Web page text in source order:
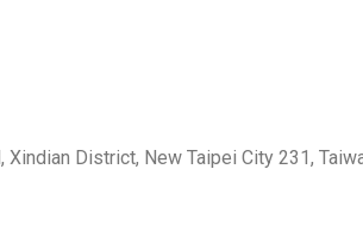
Xindian District, New Taipei City 231,